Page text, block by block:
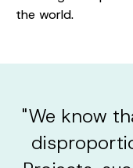
the world.
"We know